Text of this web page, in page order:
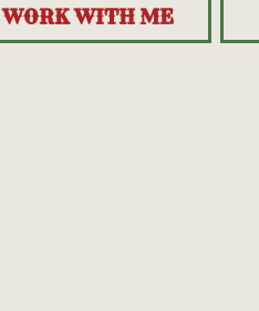
WORK WITH ME